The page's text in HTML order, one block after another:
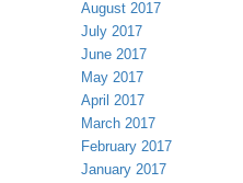
August 2017
July 2017
June 2017
May 2017
April 2017
March 2017
February 2017
January 2017